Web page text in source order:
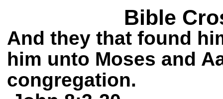
Bible
And they that found
him unto Moses and
congregation.